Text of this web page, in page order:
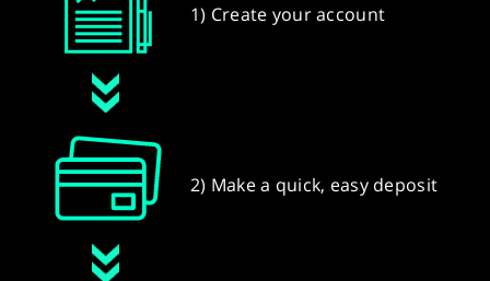
1) Create your account
2) Make a quick, easy deposit